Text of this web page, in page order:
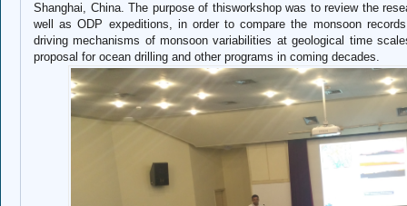
Shanghai, China. The purpose of thisworkshop was to review the
well as ODP expeditions, in order to compare the monsoon
driving mechanisms of monsoon variabilities at geological time
proposal for ocean drilling and other programs in coming decades.